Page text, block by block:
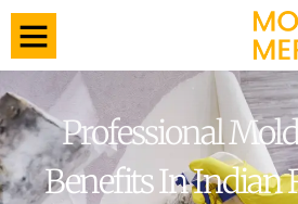
Professional
Benefits In Indian